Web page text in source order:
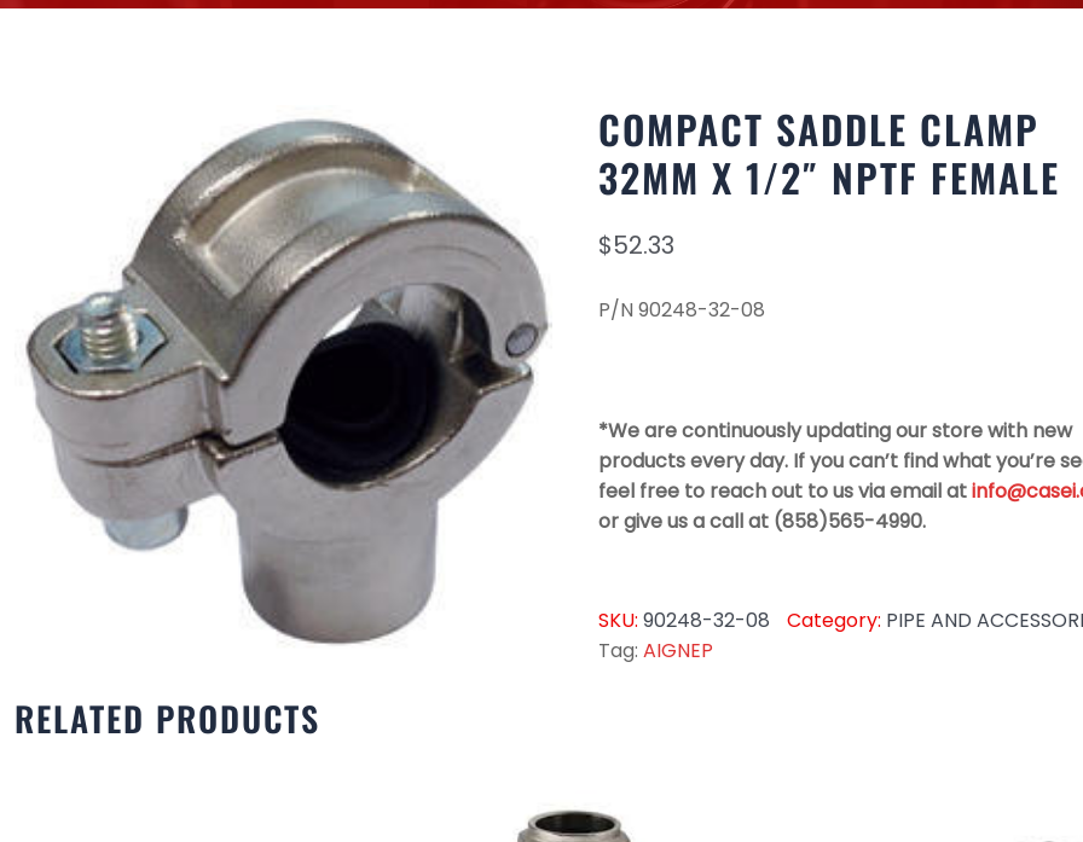
COMPACT SADDLE CLAMP
32MM X 1/2″ NPTF FEMALE
$52.33
P/N 90248-32-08
*We are continuously updating our store with new
products every day. If you can’t find what you’re
feel free to reach out to us via email at
or give us a call at (858)565-4990.
SKU: 90248-32-08 Category: PIPE AND
Tag: AIGNEP
RELATED PRODUCTS